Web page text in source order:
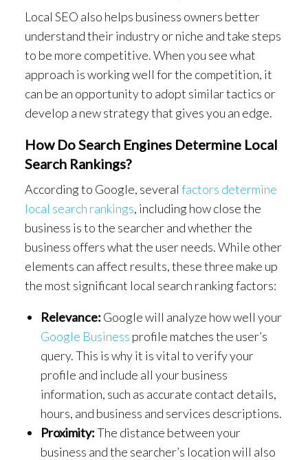
Local SEO also helps business owners better
understand their industry or niche and take steps
to be more competitive. When you see what
approach is working well for the competition, it
can be an opportunity to adopt similar tactics or
develop a new strategy that gives you an edge.
How Do Search Engines Determine Local
Search Rankings?
According to Google, several factors determine
local search rankings, including how close the
business is to the searcher and whether the
business offers what the user needs. While other
elements can affect results, these three make up
the most significant local search ranking factors:
Relevance: Google will analyze how well your
Google Business profile matches the user’s
query. This is why it is vital to verify your
profile and include all your business
information, such as accurate contact details,
hours, and business and services descriptions.
Proximity:The distance between your
business and the searcher’s location will also